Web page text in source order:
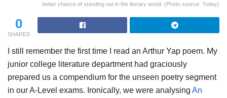
better chance of standing out in the literary world. (Photo source: Today)
0
SHARES
I still remember the first time I read an Arthur Yap poem. My
junior college literature department had graciously
prepared us a compendium for the unseen poetry segment
in our A-Level exams. Ironically, we were analysing An